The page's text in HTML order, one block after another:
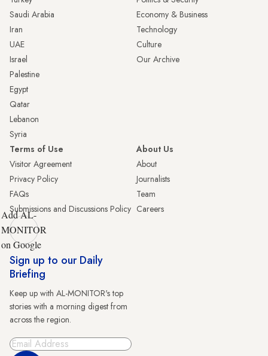
Saudi Arabia
Iran
UAE
Israel
Palestine
Egypt
Qatar
Lebanon
Syria
Economy & Business
Technology
Culture
Our Archive
Terms of Use
Visitor Agreement
Privacy Policy
FAQs
Submissions and Discussions Policy
About Us
About
Journalists
Team
Careers
Add AL-
MONITOR
on Google
Sign up to our Daily
Briefing
Keep up with AL-MONITOR's top
stories with a morning digest from
across the region.